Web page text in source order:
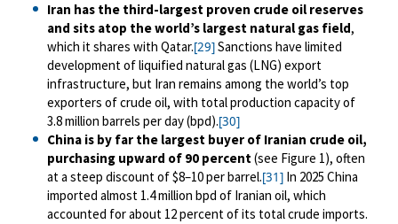
Iran has the third-largest proven crude oil reserves
and sits atop the world’s largest natural gas field,
which it shares with Qatar.[29]Sanctions have limited
development of liquified natural gas (LNG) export
infrastructure, but Iran remains among the world’s top
exporters of crude oil, with total production capacity of
3.8 million barrels per day (bpd).[30]
China is by far the largest buyer of Iranian crude oil,
purchasing upward of 90 percent(see Figure 1), often
at a steep discount of $8–10 per barrel.[31]In 2025 China
imported almost 1.4 million bpd of Iranian oil, which
accounted for about 12 percent of its total crude imports.